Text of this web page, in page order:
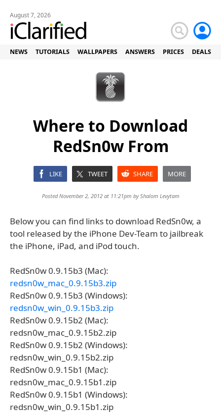
August 7, 2026
NEWS TUTORIALS WALLPAPERS ANSWERS PRICES DEALS
Where to Download
RedSn0w From
LIKE TWEET SHARE MORE
Posted November 2, 2012 at 11:21pm byShalom Levytam
Below you can find links to download RedSn0w, a
tool released by the iPhone Dev-Team to jailbreak
the iPhone, iPad, and iPod touch.
RedSn0w 0.9.15b3 (Mac):
redsn0w_mac_0.9.15b3.zip
RedSn0w 0.9.15b3 (Windows):
redsn0w_win_0.9.15b3.zip
RedSn0w 0.9.15b2 (Mac):
redsn0w_mac_0.9.15b2.zip
RedSn0w 0.9.15b2 (Windows):
redsn0w_win_0.9.15b2.zip
RedSn0w 0.9.15b1 (Mac):
redsn0w_mac_0.9.15b1.zip
RedSn0w 0.9.15b1 (Windows):
redsn0w_win_0.9.15b1.zip